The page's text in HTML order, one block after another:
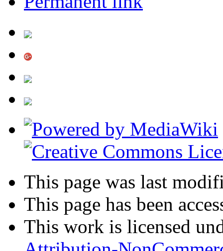
This page was last
This page has been
This work is licensed